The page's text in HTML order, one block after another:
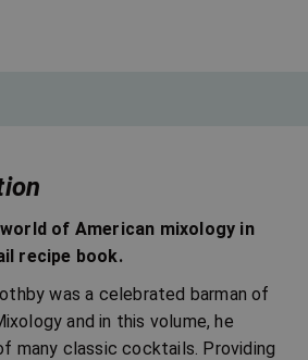
of American mixology in
recipe book.
was a celebrated barman of
and in this volume, he
many classic cocktails. Providing